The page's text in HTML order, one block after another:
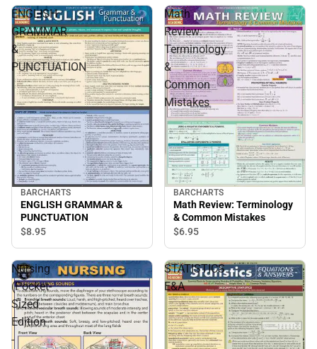
ENGLISH
GRAMMAR
&
PUNCTUATION
BARCHARTS
ENGLISH GRAMMAR &
PUNCTUATION
$8.95
Math
Review:
Terminology
&
Common
Mistakes
BARCHARTS
Math Review: Terminology
& Common Mistakes
$6.95
Nursing
(Pocket-
Sized
Edition
-
STATISTICS
E&A